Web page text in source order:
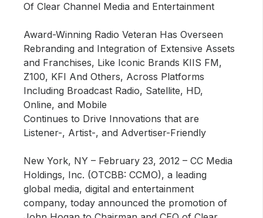
Advertising Services
Of Clear Channel Media and Entertainment
Award-Winning Radio Veteran Has Overseen
Rebranding and Integration of Extensive Assets
and Franchises, Like Iconic Brands KIIS FM,
Z100, KFI And Others, Across Platforms
Including Broadcast Radio, Satellite, HD,
Online, and Mobile
Continues to Drive Innovations that are
Listener-, Artist-, and Advertiser-Friendly
New York, NY – February 23, 2012– CC Media
Holdings, Inc. (OTCBB: CCMO), a leading
global media, digital and entertainment
company, today announced the promotion of